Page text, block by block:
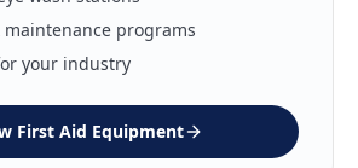
maintenance programs
your industry
First Aid Equipment